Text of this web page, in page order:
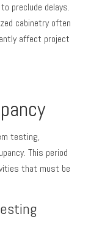
preclude delays.
cabinetry often
affect project
testing,
This period
that must be